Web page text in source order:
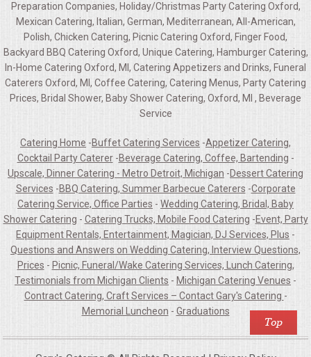
Preparation Companies, Holiday/Christmas Party Catering Oxford,
Mexican Catering, Italian, German, Mediterranean, All-American,
Polish, Chicken Catering, Picnic Catering Oxford, Finger Food,
Backyard BBQ Catering Oxford, Unique Catering, Hamburger Catering,
In-Home Catering Oxford, MI, Catering Appetizers and Drinks, Funeral
Caterers Oxford, MI, Coffee Catering, Catering Menus, Party Catering
Prices, Bridal Shower, Baby Shower Catering, Oxford, MI , Beverage
Service
Catering Home -Buffet Catering Services -Appetizer Catering,
Cocktail Party Caterer-Beverage Catering, Coffee, Bartending -
Upscale, Dinner Catering - Metro Detroit, Michigan -Dessert Catering
Services -BBQ Catering, Summer Barbecue Caterers -Corporate
Catering Service, Office Parties - Wedding Catering, Bridal, Baby
Shower Catering - Catering Trucks, Mobile Food Catering -Event, Party
Equipment Rentals, Entertainment, Magician, DJ Services, Plus -
Questions and Answers on Wedding Catering, Interview Questions,
Prices - Picnic, Funeral/Wake Catering Services, Lunch Catering,
Testimonials from Michigan Clients - Michigan Catering Venues -
Contract Catering, Craft Services – Contact Gary's Catering -
Memorial Luncheon - Graduations